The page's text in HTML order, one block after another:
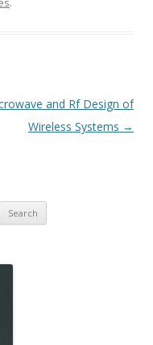
and Rf Design of
Wireless Systems →